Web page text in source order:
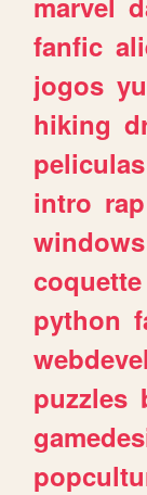
fanfic
jogos
hiking
peliculas
intro rap
windows
coquette
python
puzzles